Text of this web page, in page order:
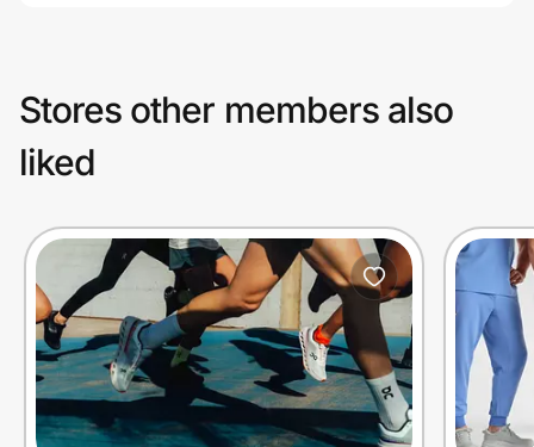
Stores other members also
liked